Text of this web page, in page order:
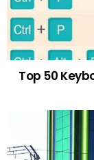
Top 50